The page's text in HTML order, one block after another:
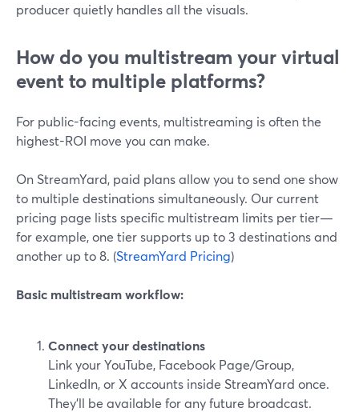
producer quietly handles all the visuals.
How do you multistream your virtual
event to multiple platforms?
For public-facing events, multistreaming is often the
highest-ROI move you can make.
On StreamYard, paid plans allow you to send one show
to multiple destinations simultaneously. Our current
pricing page lists specific multistream limits per tier—
for example, one tier supports up to 3 destinations and
another up to 8. (StreamYard Pricing)
Basic multistream workflow:
Connect your destinations
Link your YouTube, Facebook Page/Group,
LinkedIn, or X accounts inside StreamYard once.
They’ll be available for any future broadcast.